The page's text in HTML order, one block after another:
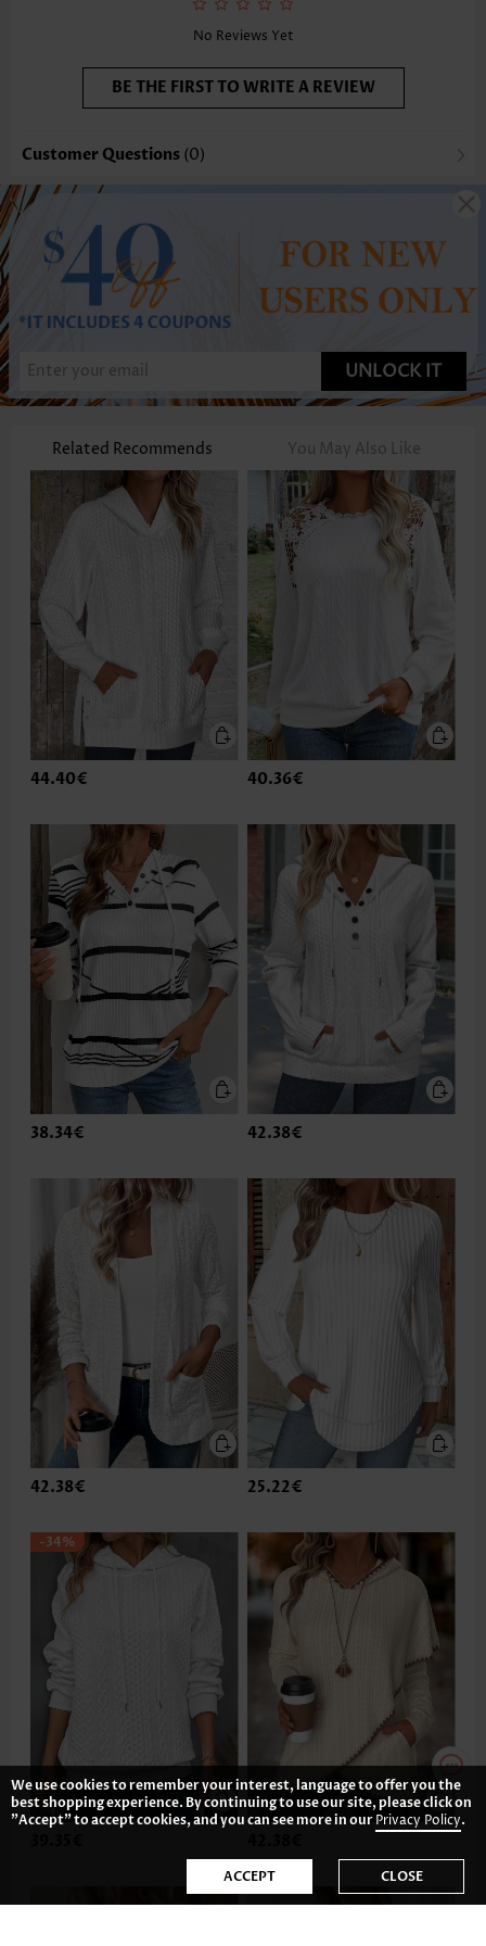
No Reviews Yet
BE THE FIRST TO WRITE A REVIEW
Customer Questions (0)
UNLOCK IT
Related Recommends You May Also Like
44.40€ 40.36€
38.34€ 42.38€
42.38€ 25.22€
-34%
We use cookies to remember your interest, language to offer you the
best shopping experience. By continuing to use our site, please click on
"Accept" to accept cookies, and you can see more in ourPrivacy Policy.
ACCEPT CLOSE